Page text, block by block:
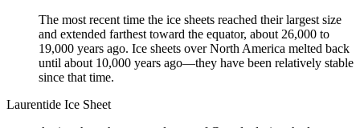
The most recent time the ice sheets reached their largest size
and extended farthest toward the equator, about 26,000 to
19,000 years ago. Ice sheets over North America melted back
until about 10,000 years ago—they have been relatively stable
since that time.
Laurentide Ice Sheet